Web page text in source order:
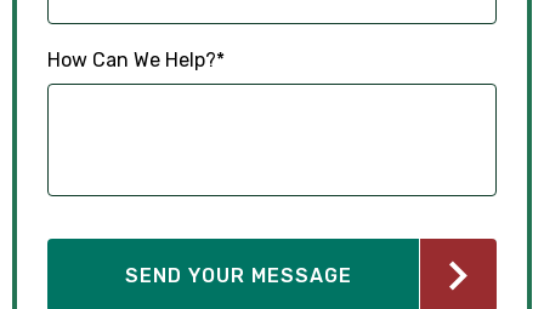
How Can We Help?*